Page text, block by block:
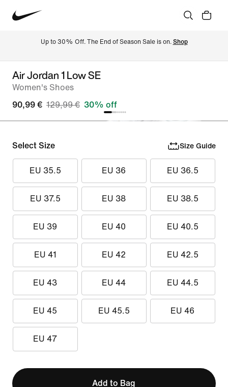
Up to 30% Off. The End of Season Sale is on. Shop
Air Jordan 1 Low SE
Women's Shoes
90,99 € 129,99 € 30% off
Select Size Size Guide
EU 35.5 EU 36 EU 36.5
EU 37.5 EU 38 EU 38.5
EU 39 EU 40 EU 40.5
EU 41 EU 42 EU 42.5
EU 43 EU 44 EU 44.5
EU 45 EU 45.5 EU 46
EU 47
Add to Bag